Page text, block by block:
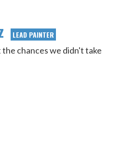
LEAD PAINTER
chances we didn't take